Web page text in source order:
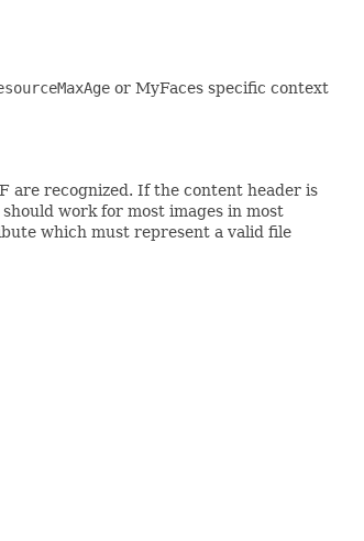
or MyFaces specific context
are recognized. If the content header is
work for most images in most
which must represent a valid file